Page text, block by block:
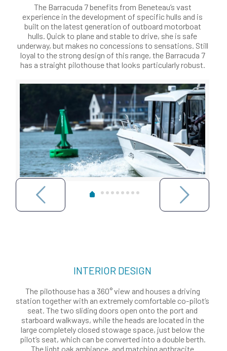
The Barracuda 7 benefits from Beneteau’s vast
experience in the development of specific hulls and is
built on the latest generation of outboard motorboat
hulls. Quick to plane and stable to drive, she is safe
underway, but makes no concessions to sensations. Still
loyal to the strong design of this range, the Barracuda 7
has a straight pilothouse that looks particularly robust.
INTERIOR DESIGN
The pilothouse has a 360° view and houses a driving
station together with an extremely comfortable co-pilot’s
seat. The two sliding doors open onto the port and
starboard walkways, while the heads are located in the
large completely closed stowage space, just below the
pilot’s seat, which can be converted into a double berth.
The light oak ambiance, and matching anthracite